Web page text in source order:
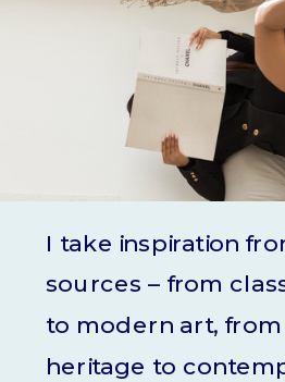
I take inspiration
sources – from
to modern art,
heritage to